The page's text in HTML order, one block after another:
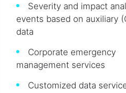
Severity and impact
events based on auxiliary
data
Corporate emergency
management services
Customized data